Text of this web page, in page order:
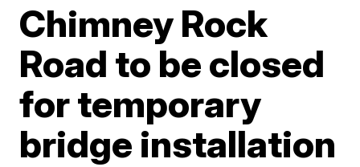
Chimney Rock
Road to be closed
for temporary
bridge installation